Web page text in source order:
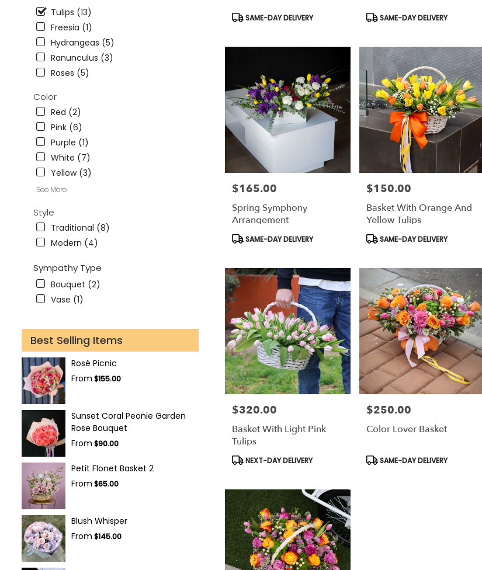
Tulips (13)
Freesia (1)
Hydrangeas (5)
Ranunculus (3)
Roses (5)
Color
Red (2)
Pink (6)
Purple (1)
White (7)
Yellow (3)
See More
Style
Traditional (8)
Modern (4)
Sympathy Type
Bouquet (2)
Vase (1)
Best Selling Items
Rosé Picnic
From $155.00
Sunset Coral Peonie Garden
Rose Bouquet
From $90.00
Petit Flonet Basket 2
From $65.00
Blush Whisper
From $145.00
available
CA
Product
SAME-DAY DELIVERY
Product
SAME-DAY DELIVERY
Price:
$165.00
Spring Symphony
Arrangement
Product
SAME-DAY DELIVERY
Price:
$150.00
Basket With Orange And
Yellow Tulips
Product
SAME-DAY DELIVERY
Price:
$320.00
Basket With Light Pink
Tulips
Product
NEXT-DAY DELIVERY
Price:
$250.00
Color Lover Basket
Product
SAME-DAY DELIVERY